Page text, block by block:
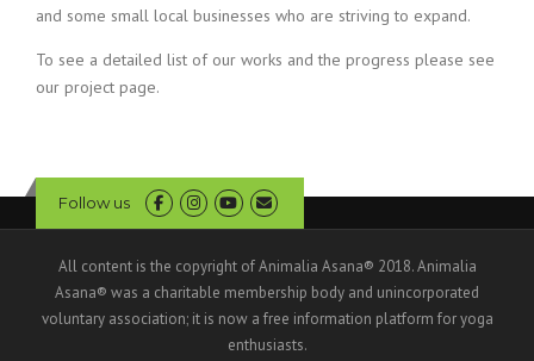
and some small local businesses who are striving to expand.
To see a detailed list of our works and the progress please see
our project page.
Follow us
All content is the copyright of Animalia Asana® 2018. Animalia
Asana® was a charitable membership body and unincorporated
voluntary association; it is now a free information platform for yoga
enthusiasts.